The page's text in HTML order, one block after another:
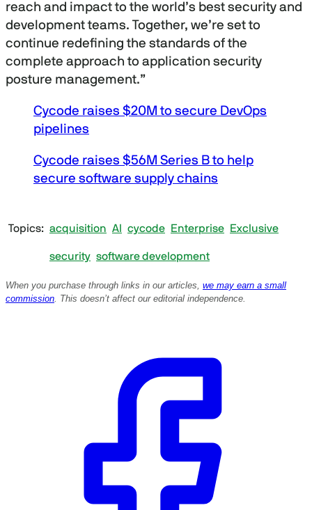
t
e
s
,
0
s
e
reach and impact to the world’s best security and
development teams. Together, we’re set to
continue redefining the standards of the
complete approach to application security
posture management.”
Cycode raises $20M to secure DevOps
pipelines
Cycode raises $56M Series B to help
secure software supply chains
Topics acquisition AI cycode Enterprise Exclusive
security software development
When you purchase through links in our articles, we may earn a small
commission. This doesn’t affect our editorial independence.